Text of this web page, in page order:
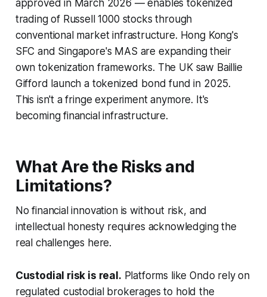
approved in March 2026 — enables tokenized
trading of Russell 1000 stocks through
conventional market infrastructure. Hong Kong's
SFC and Singapore's MAS are expanding their
own tokenization frameworks. The UK saw Baillie
Gifford launch a tokenized bond fund in 2025.
This isn't a fringe experiment anymore. It's
becoming financial infrastructure.
What Are the Risks and
Limitations?
No financial innovation is without risk, and
intellectual honesty requires acknowledging the
real challenges here.
Custodial risk is real. Platforms like Ondo rely on
regulated custodial brokerages to hold the